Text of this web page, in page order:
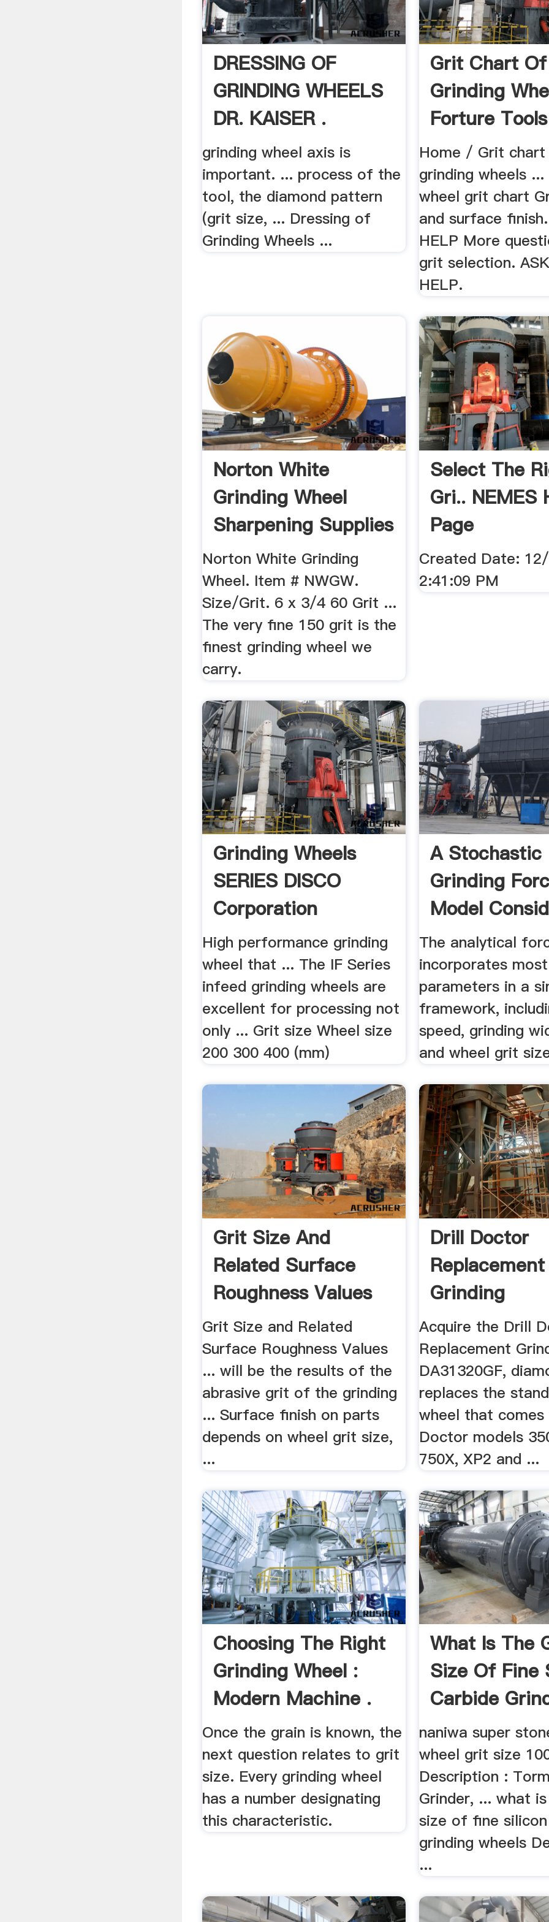
DRESSING OF
GRINDING WHEELS
DR. KAISER .
grinding wheel axis is
important. ... process of the
tool, the diamond pattern
(grit size, ... Dressing of
Grinding Wheels ...
Grit Chart Of
Grinding
Forture Tools
Home / Grit
grinding wheels ...
wheel grit chart
and surface
HELP More
grit selection.
HELP.
Norton White
Grinding Wheel
Sharpening Supplies
Norton White Grinding
Wheel. Item # NWGW.
Size/Grit. 6 x 3/4 60 Grit ...
The very fine 150 grit is the
finest grinding wheel we
carry.
Select The
Gri.. NEMES
Page
Created Date:
2:41:09 PM
Grinding Wheels
SERIES DISCO
Corporation
High performance grinding
wheel that ... The IF Series
infeed grinding wheels are
excellent for processing not
only ... Grit size Wheel size
200 300 400 (mm)
A Stochastic
Grinding
Model
Random Grit
The analytical
incorporates
parameters in a
framework,
speed, grinding
and wheel grit
Grit Size And
Related Surface
Roughness Values
Finishing
Grit Size and Related
Surface Roughness Values
... will be the results of the
abrasive grit of the grinding
... Surface finish on parts
depends on wheel grit size,
...
Drill Doctor
Replacement
Grinding
Acquire the Drill
Replacement
DA31320GF,
replaces the
wheel that
Doctor models
750X, XP2 and ...
Choosing The Right
Grinding Wheel :
Modern Machine .
Once the grain is known, the
next question relates to grit
size. Every grinding wheel
has a number designating
this characteristic.
What Is The
Size Of Fine
Carbide
naniwa super
wheel grit size
Description :
Grinder, ... what
size of fine
grinding wheels
...